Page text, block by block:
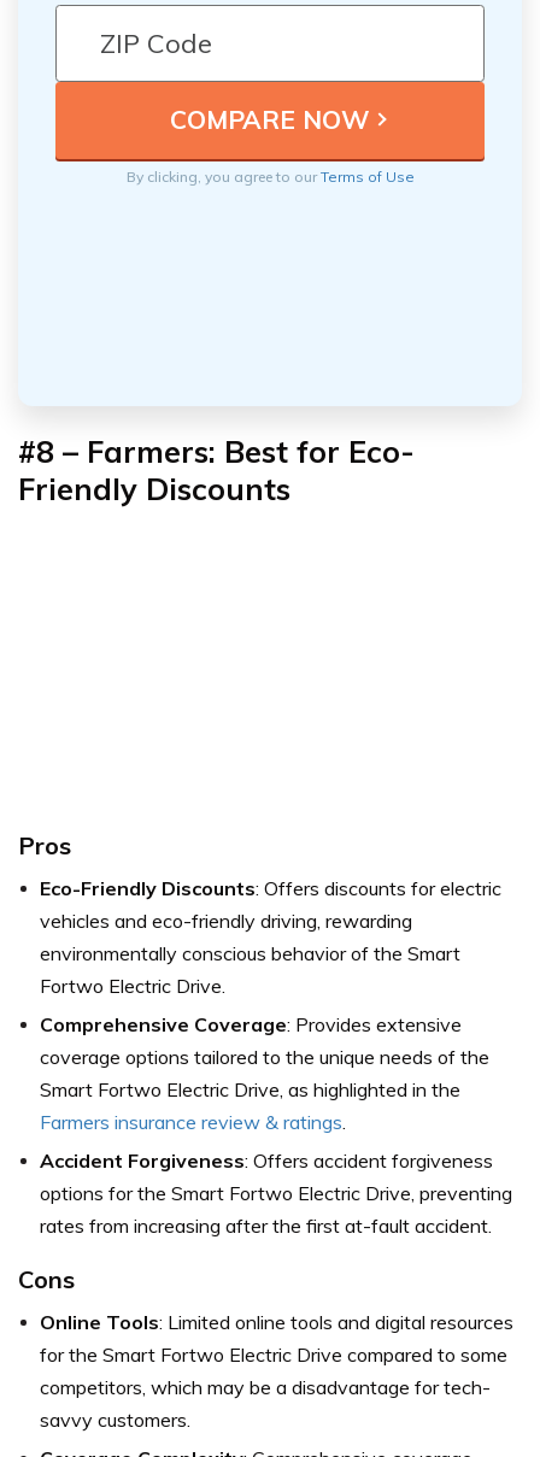
By clicking, you agree to ourTerms of Use
#8 – Farmers: Best for Eco-
Friendly Discounts
Pros
Eco-Friendly Discounts: Offers discounts for electric
vehicles and eco-friendly driving, rewarding
environmentally conscious behavior of the Smart
Fortwo Electric Drive.
Comprehensive Coverage: Provides extensive
coverage options tailored to the unique needs of the
Smart Fortwo Electric Drive, as highlighted in the
Farmers insurance review & ratings
Accident Forgiveness: Offers accident forgiveness
options for the Smart Fortwo Electric Drive, preventing
rates from increasing after the first at-fault accident.
Cons
Online Tools: Limited online tools and digital resources
for the Smart Fortwo Electric Drive compared to some
competitors, which may be a disadvantage for tech-
savvy customers.